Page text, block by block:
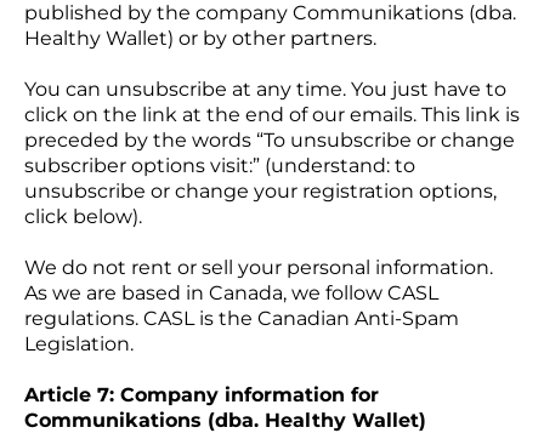
published by the company Communikations (dba.
Healthy Wallet) or by other partners.
You can unsubscribe at any time. You just have to
click on the link at the end of our emails. This link is
preceded by the words “To unsubscribe or change
subscriber options visit:” (understand: to
unsubscribe or change your registration options,
click below).
We do not rent or sell your personal information.
As we are based in Canada, we follow CASL
regulations. CASL is the Canadian Anti-Spam
Legislation.
Article 7: Company information for
Communikations (dba. Healthy Wallet)